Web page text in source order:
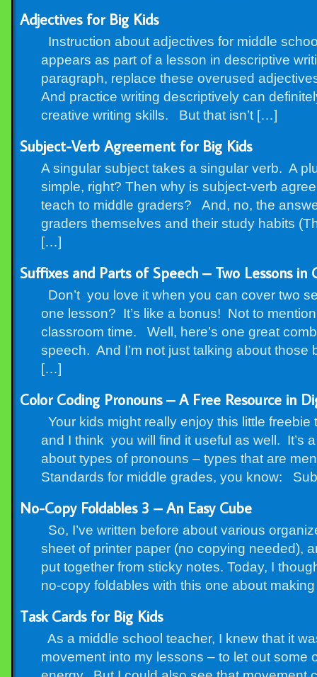
Adjectives for Big Kids
Instruction about adjectives for middle
appears as part of a lesson in descriptive
paragraph, replace these overused
And practice writing descriptively can
creative writing skills. But that isn’t […]
Subject-Verb Agreement for Big Kids
A singular subject takes a singular verb. A
simple, right? Then why is subject-verb
teach to middle graders? And, no, the
graders themselves and their study habits
[…]
Suffixes and Parts of Speech – Two Lessons in
Don’t you love it when you can cover two
one lesson? It’s like a bonus! Not to
classroom time. Well, here’s one great
speech. And I’m not just talking about those
[…]
Color Coding Pronouns – A Free Resource in
Your kids might really enjoy this little
and I think you will find it useful as well. It’s
about types of pronouns – types that are
Standards for middle grades, you know:
No-Copy Foldables 3 – An Easy Cube
So, I’ve written before about various
sheet of printer paper (no copying needed),
put together from sticky notes. Today, I
no-copy foldables with this one about
Task Cards for Big Kids
As a middle school teacher, I knew that it
movement into my lessons – to let out some